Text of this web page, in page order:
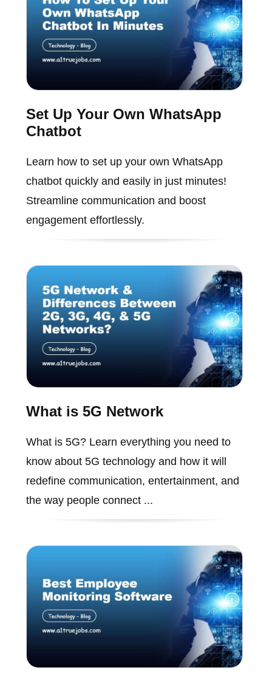
Set Up Your Own WhatsApp
Chatbot
Learn how to set up your own WhatsApp
chatbot quickly and easily in just minutes!
Streamline communication and boost
engagement effortlessly.
What is 5G Network
What is 5G? Learn everything you need to
know about 5G technology and how it will
redefine communication, entertainment, and
the way people connect ...